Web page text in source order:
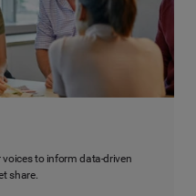
to inform data-driven
share.